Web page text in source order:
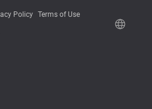
Policy Terms of Use